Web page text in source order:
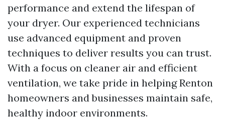
performance and extend the lifespan of
your dryer. Our experienced technicians
use advanced equipment and proven
techniques to deliver results you can trust.
With a focus on cleaner air and efficient
ventilation, we take pride in helping Renton
homeowners and businesses maintain safe,
healthy indoor environments.